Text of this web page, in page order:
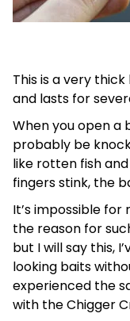
This is a very
and lasts for
When you open a
probably be
like rotten fish
fingers stink, the
It’s impossible
the reason for
but I will say this,
looking baits
experienced the
with the Chigger